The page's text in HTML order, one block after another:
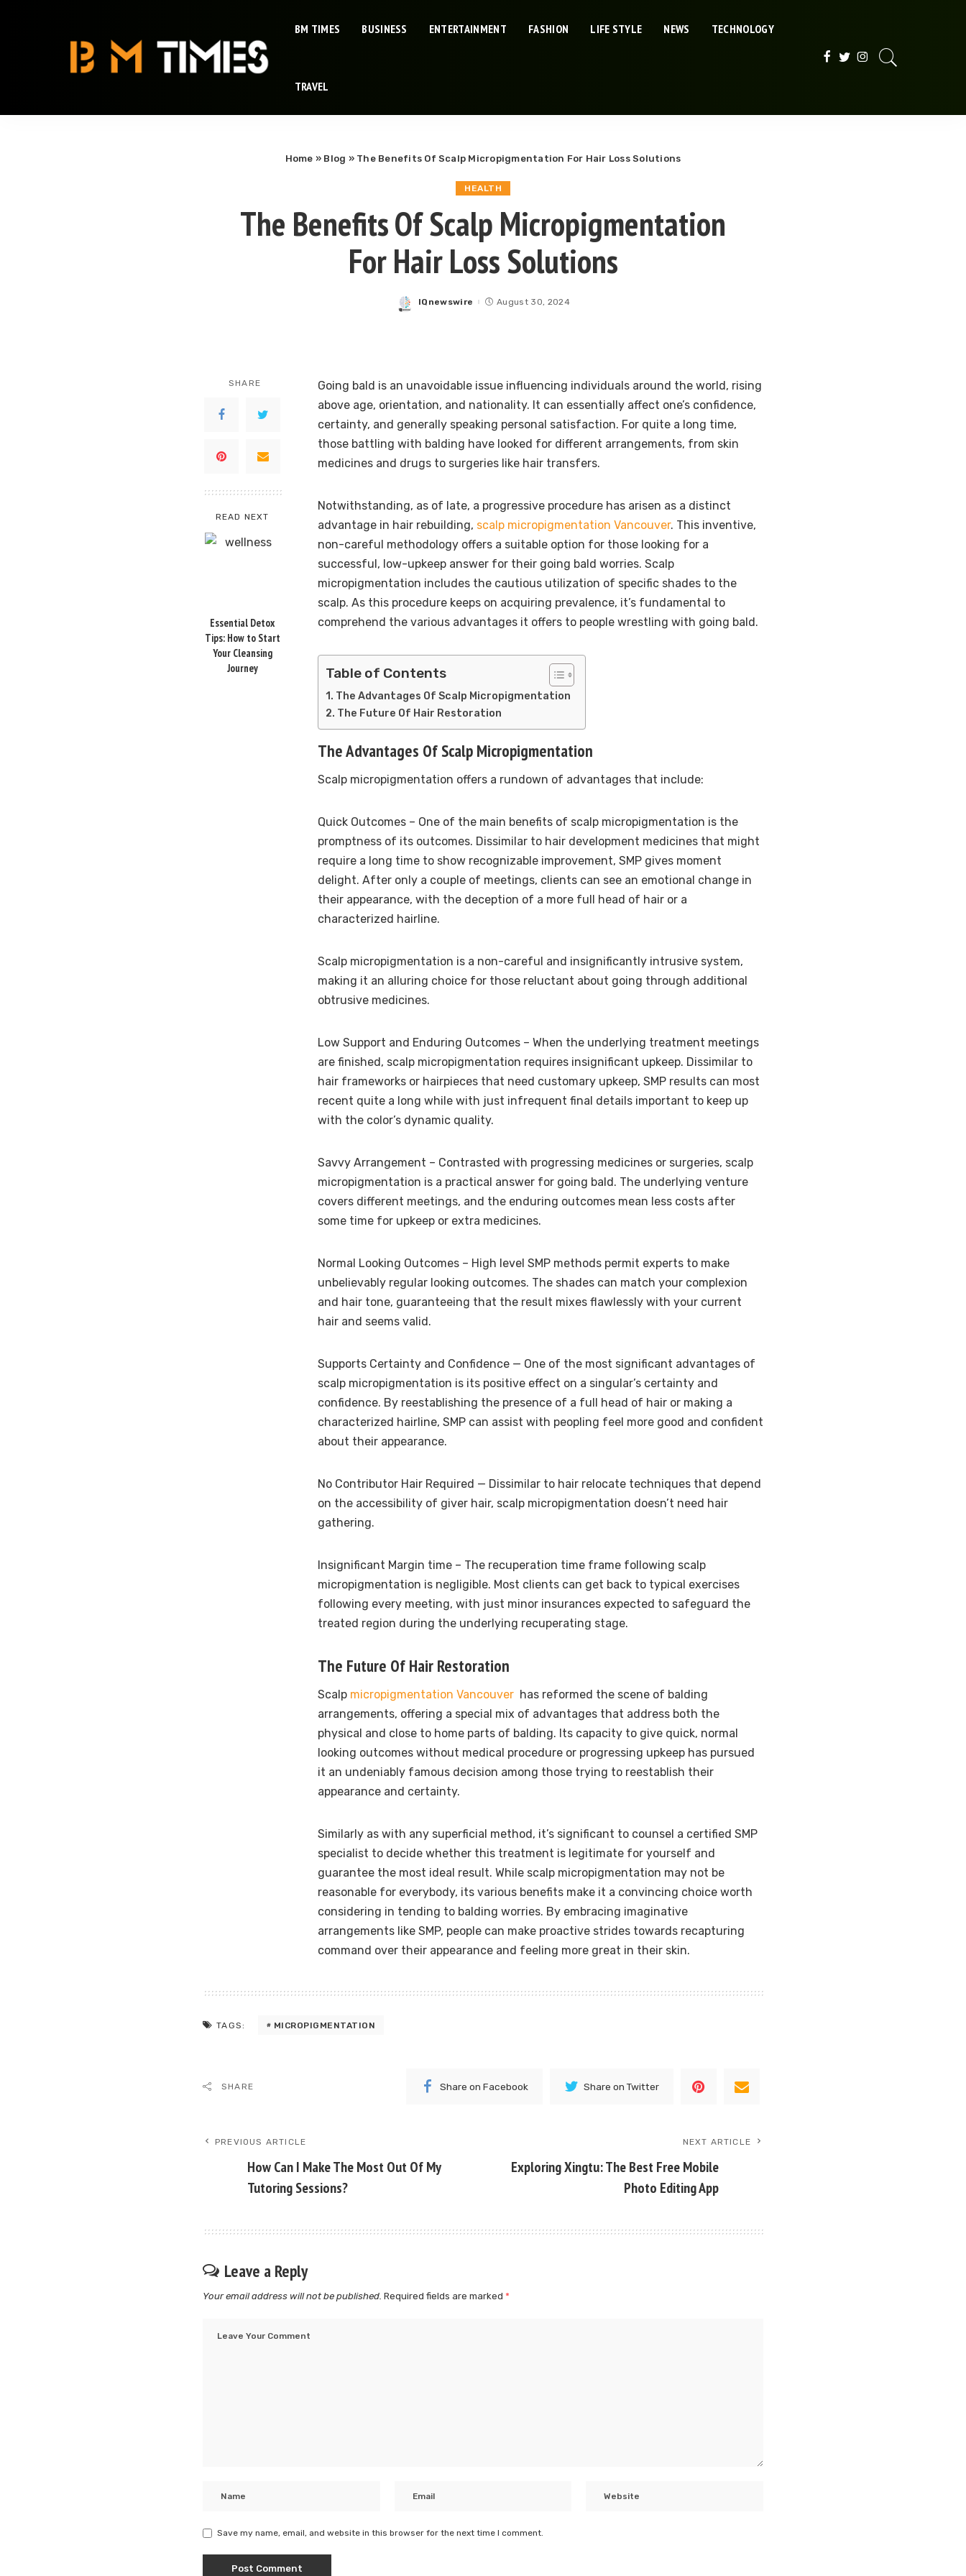
BM TIMES BUSINESS ENTERTAINMENT FASHION LIFE STYLE NEWS TECHNOLOGY
TRAVEL
Home » Blog » The Benefits Of Scalp Micropigmentation For Hair Loss Solutions
HEALTH
The Benefits Of Scalp Micropigmentation
For Hair Loss Solutions
Posted
IQnewswire August 30, 2024
SHARE
READ NEXT
Essential Detox
Tips: How to Start
Your Cleansing
Journey
Going bald is an unavoidable issue influencing individuals around the world, rising
above age, orientation, and nationality. It can essentially affect one’s confidence,
certainty, and generally speaking personal satisfaction. For quite a long time,
those battling with balding have looked for different arrangements, from skin
medicines and drugs to surgeries like hair transfers.
Notwithstanding, as of late, a progressive procedure has arisen as a distinct
advantage in hair rebuilding, scalp micropigmentation Vancouver. This inventive,
non-careful methodology offers a suitable option for those looking for a
successful, low-upkeep answer for their going bald worries. Scalp
micropigmentation includes the cautious utilization of specific shades to the
scalp. As this procedure keeps on acquiring prevalence, it’s fundamental to
comprehend the various advantages it offers to people wrestling with going bald.
Table of Contents
The Advantages Of Scalp Micropigmentation
The Future Of Hair Restoration
The Advantages Of Scalp Micropigmentation
Scalp micropigmentation offers a rundown of advantages that include:
Quick Outcomes – One of the main benefits of scalp micropigmentation is the
promptness of its outcomes. Dissimilar to hair development medicines that might
require a long time to show recognizable improvement, SMP gives moment
delight. After only a couple of meetings, clients can see an emotional change in
their appearance, with the deception of a more full head of hair or a
characterized hairline.
Scalp micropigmentation is a non-careful and insignificantly intrusive system,
making it an alluring choice for those reluctant about going through additional
obtrusive medicines.
Low Support and Enduring Outcomes – When the underlying treatment meetings
are finished, scalp micropigmentation requires insignificant upkeep. Dissimilar to
hair frameworks or hairpieces that need customary upkeep, SMP results can most
recent quite a long while with just infrequent final details important to keep up
with the color’s dynamic quality.
Savvy Arrangement – Contrasted with progressing medicines or surgeries, scalp
micropigmentation is a practical answer for going bald. The underlying venture
covers different meetings, and the enduring outcomes mean less costs after
some time for upkeep or extra medicines.
Normal Looking Outcomes – High level SMP methods permit experts to make
unbelievably regular looking outcomes. The shades can match your complexion
and hair tone, guaranteeing that the result mixes flawlessly with your current
hair and seems valid.
Supports Certainty and Confidence — One of the most significant advantages of
scalp micropigmentation is its positive effect on a singular’s certainty and
confidence. By reestablishing the presence of a full head of hair or making a
characterized hairline, SMP can assist with peopling feel more good and confident
about their appearance.
No Contributor Hair Required — Dissimilar to hair relocate techniques that depend
on the accessibility of giver hair, scalp micropigmentation doesn’t need hair
gathering.
Insignificant Margin time – The recuperation time frame following scalp
micropigmentation is negligible. Most clients can get back to typical exercises
following every meeting, with just minor insurances expected to safeguard the
treated region during the underlying recuperating stage.
The Future Of Hair Restoration
Scalp micropigmentation Vancouver has reformed the scene of balding
arrangements, offering a special mix of advantages that address both the
physical and close to home parts of balding. Its capacity to give quick, normal
looking outcomes without medical procedure or progressing upkeep has pursued
it an undeniably famous decision among those trying to reestablish their
appearance and certainty.
Similarly as with any superficial method, it’s significant to counsel a certified SMP
specialist to decide whether this treatment is legitimate for yourself and
guarantee the most ideal result. While scalp micropigmentation may not be
reasonable for everybody, its various benefits make it a convincing choice worth
considering in tending to balding worries. By embracing imaginative
arrangements like SMP, people can make proactive strides towards recapturing
command over their appearance and feeling more great in their skin.
TAGS: MICROPIGMENTATION
SHARE Share on Facebook Share on Twitter
PREVIOUS ARTICLE
How Can I Make The Most Out Of My
Tutoring Sessions?
NEXT ARTICLE
Exploring Xingtu: The Best Free Mobile
Photo Editing App
Leave a Reply
Your email address will not be published. Required fields are marked *
Save my name, email, and website in this browser for the next time I comment.